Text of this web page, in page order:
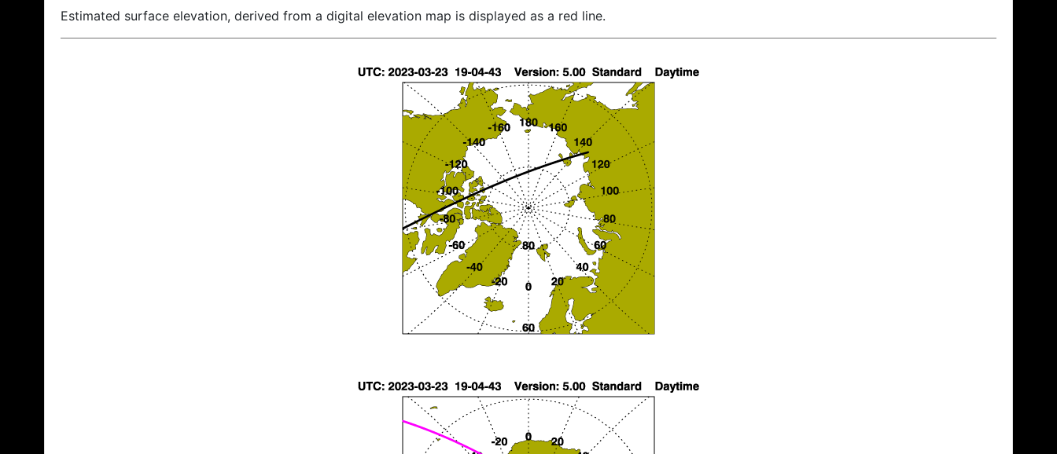
Estimated surface elevation, derived from a digital elevation map is displayed as a red line.